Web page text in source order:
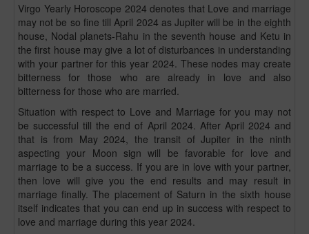
Virgo Yearly Horoscope 2024 denotes that Love and marriage
may not be so fine till April 2024 as Jupiter will be in the eighth
house, Nodal planets-Rahu in the seventh house and Ketu in
the first house may give a lot of disturbances in understanding
with your partner for this year 2024. These nodes may create
bitterness for those who are already in love and also
bitterness for those who are married.
Situation with respect to Love and Marriage for you may not
be successful till the end of April 2024. After April 2024 and
that is from May 2024, the transit of Jupiter in the ninth
aspecting your Moon sign will be favorable for love and
marriage to be a success. If you are in love with your partner,
then love will give you the end results and may result in
marriage finally. The placement of Saturn in the sixth house
itself indicates that you can end up in success with respect to
love and marriage during this year 2024.